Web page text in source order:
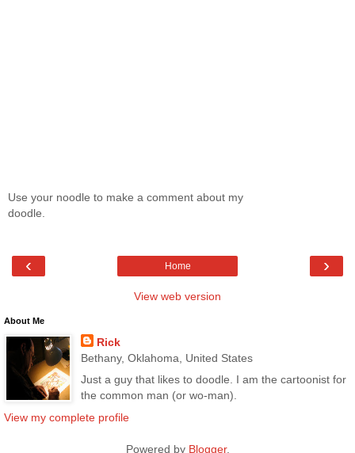
Use your noodle to make a comment about my
doodle.
‹ ›
Home
View web version
About Me
Rick
Bethany, Oklahoma, United States
Just a guy that likes to doodle. I am the cartoonist for
the common man (or wo-man).
View my complete profile
Powered by Blogger.